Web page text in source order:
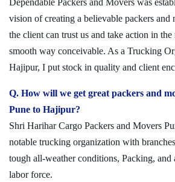
Dependable Packers and Movers was
vision of creating a believable packers and
the client can trust us and take action in the
smooth way conceivable. As a Trucking
Hajipur, I put stock in quality and client
Q. How will we get great packers and
Pune to Hajipur?
Shri Harihar Cargo Packers and Movers
notable trucking organization with
tough all-weather conditions, Packing, and
labor force.